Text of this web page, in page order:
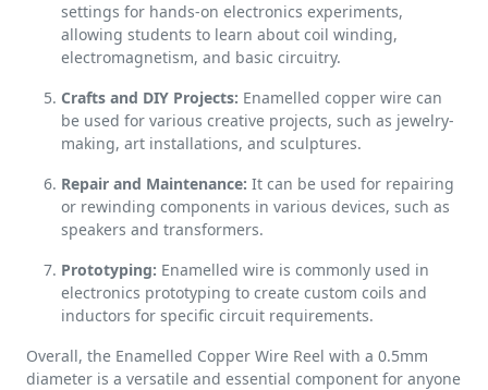
settings for hands-on electronics experiments,
allowing students to learn about coil winding,
electromagnetism, and basic circuitry.
Crafts and DIY Projects: Enamelled copper wire can
be used for various creative projects, such as jewelry-
making, art installations, and sculptures.
Repair and Maintenance: It can be used for repairing
or rewinding components in various devices, such as
speakers and transformers.
Prototyping: Enamelled wire is commonly used in
electronics prototyping to create custom coils and
inductors for specific circuit requirements.
Overall, the Enamelled Copper Wire Reel with a 0.5mm
diameter is a versatile and essential component for anyone